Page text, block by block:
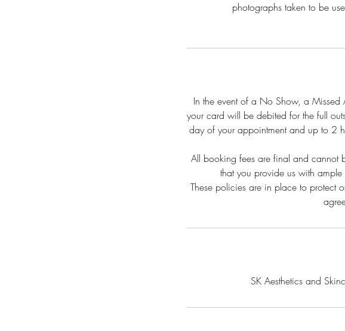
photographs taken to be
In the event of a No Show, a
your card will be debited for the full
day of your appointment and up to 2
All booking fees are final and cannot
that you provide us with
These policies are in place to protect
SK Aesthetics and